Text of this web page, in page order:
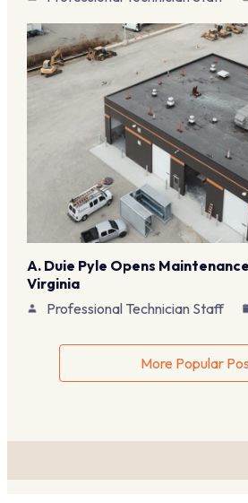
A. Duie Pyle Opens
Virginia
Professional Technician Staff
More Popular